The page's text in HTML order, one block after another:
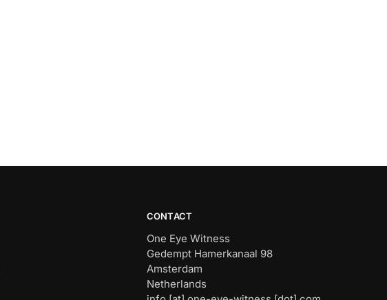
CONTACT
One Eye Witness
Gedempt Hamerkanaal 98
Amsterdam
Netherlands